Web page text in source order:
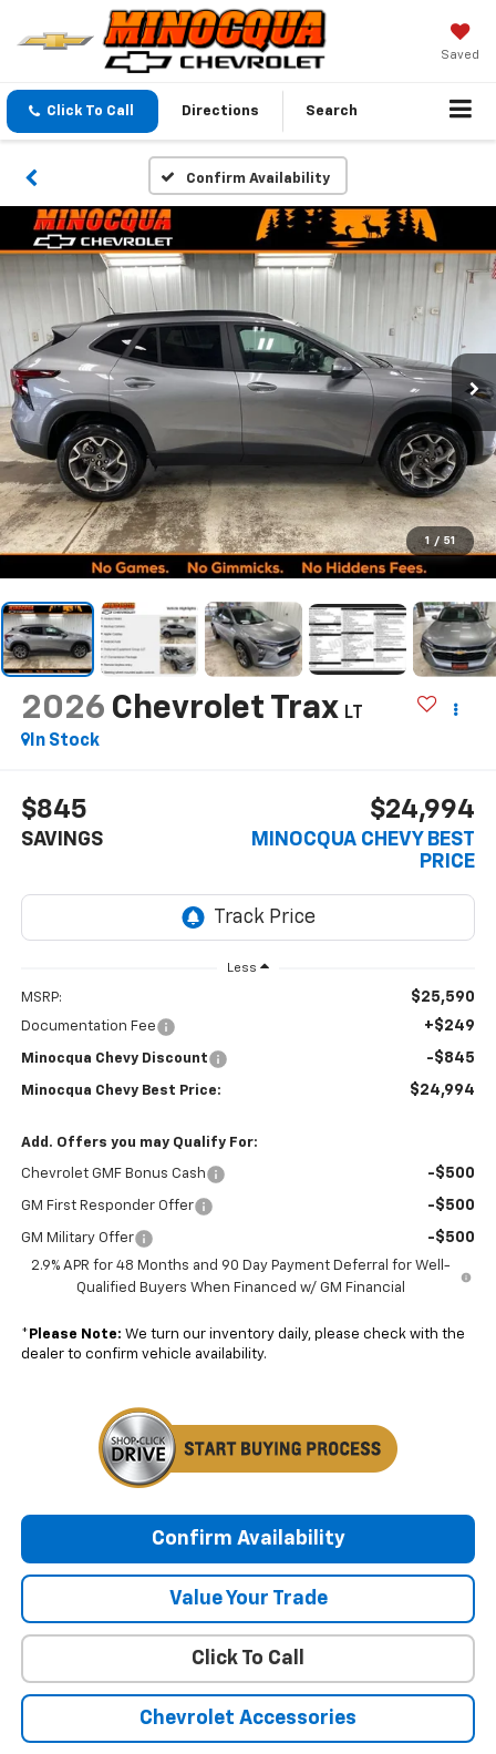
Saved
Click To Call Directions Search
Confirm Availability
1 / 51
2026 Chevrolet Trax LT
In Stock
$845
SAVINGS
$24,994
MINOCQUA CHEVY BEST
PRICE
Less
MSRP: $25,590
Documentation Fee +$249
Minocqua Chevy Discount -$845
Minocqua Chevy Best Price: $24,994
Add. Offers you may Qualify For:
Chevrolet GMF Bonus Cash -$500
GM First Responder Offer -$500
GM Military Offer -$500
2.9% APR for 48 Months and 90 Day Payment Deferral for Well-
Qualified Buyers When Financed w/ GM Financial
* Please Note: We turn our inventory daily, please check with the
dealer to confirm vehicle availability.
Confirm Availability
Value Your Trade
Click To Call
Chevrolet Accessories